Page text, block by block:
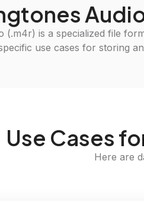
(.m4r) is a specialized file
use cases for storing
Use Cases
Here are